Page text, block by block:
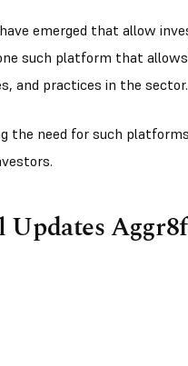
emerged that allow
such platform that
and practices in the sector.
the need for such